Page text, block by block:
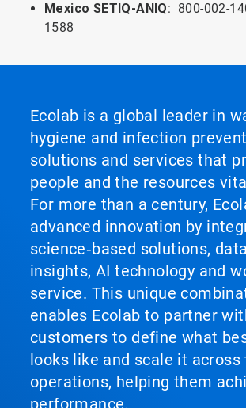
Mexico SETIQ-ANIQ: 800-002-
1588
Ecolab is a global leader in
hygiene and infection
solutions and services that
people and the resources
For more than a century,
advanced innovation by
science‑based solutions,
insights, AI technology and
service. This unique
enables Ecolab to partner
customers to define what
looks like and scale it across
operations, helping them
performance.